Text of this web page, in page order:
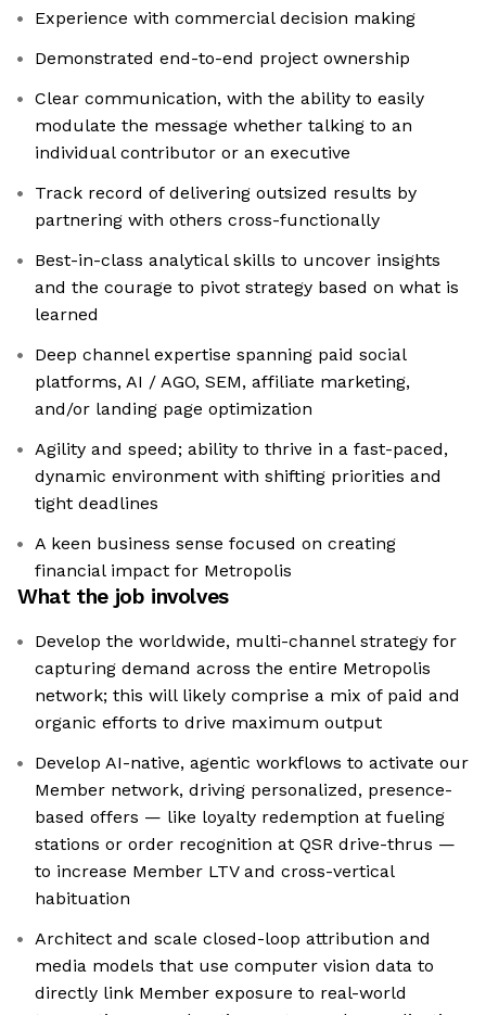
Experience with commercial decision making
Demonstrated end-to-end project ownership
Clear communication, with the ability to easily
modulate the message whether talking to an
individual contributor or an executive
Track record of delivering outsized results by
partnering with others cross-functionally
Best-in-class analytical skills to uncover insights
and the courage to pivot strategy based on what is
learned
Deep channel expertise spanning paid social
platforms, AI / AGO, SEM, affiliate marketing,
and/or landing page optimization
Agility and speed; ability to thrive in a fast-paced,
dynamic environment with shifting priorities and
tight deadlines
A keen business sense focused on creating
financial impact for Metropolis
What the job involves
Develop the worldwide, multi-channel strategy for
capturing demand across the entire Metropolis
network; this will likely comprise a mix of paid and
organic efforts to drive maximum output
Develop AI-native, agentic workflows to activate our
Member network, driving personalized, presence-
based offers — like loyalty redemption at fueling
stations or order recognition at QSR drive-thrus —
to increase Member LTV and cross-vertical
habituation
Architect and scale closed-loop attribution and
media models that use computer vision data to
directly link Member exposure to real-world